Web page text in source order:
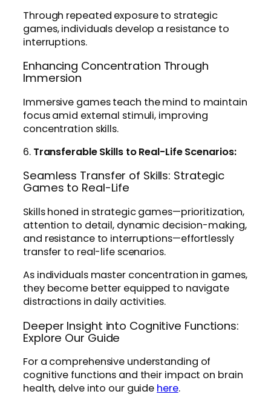
Through repeated exposure to strategic
games, individuals develop a resistance to
interruptions.
Enhancing Concentration Through
Immersion
Immersive games teach the mind to maintain
focus amid external stimuli, improving
concentration skills.
6. Transferable Skills to Real-Life Scenarios:
Seamless Transfer of Skills: Strategic
Games to Real-Life
Skills honed in strategic games—prioritization,
attention to detail, dynamic decision-making,
and resistance to interruptions—effortlessly
transfer to real-life scenarios.
As individuals master concentration in games,
they become better equipped to navigate
distractions in daily activities.
Deeper Insight into Cognitive Functions:
Explore Our Guide
For a comprehensive understanding of
cognitive functions and their impact on brain
health, delve into our guide here.